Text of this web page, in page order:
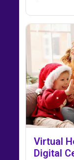
Virtual
Digital